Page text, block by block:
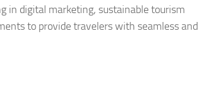
in digital marketing, sustainable tourism
to provide travelers with seamless and